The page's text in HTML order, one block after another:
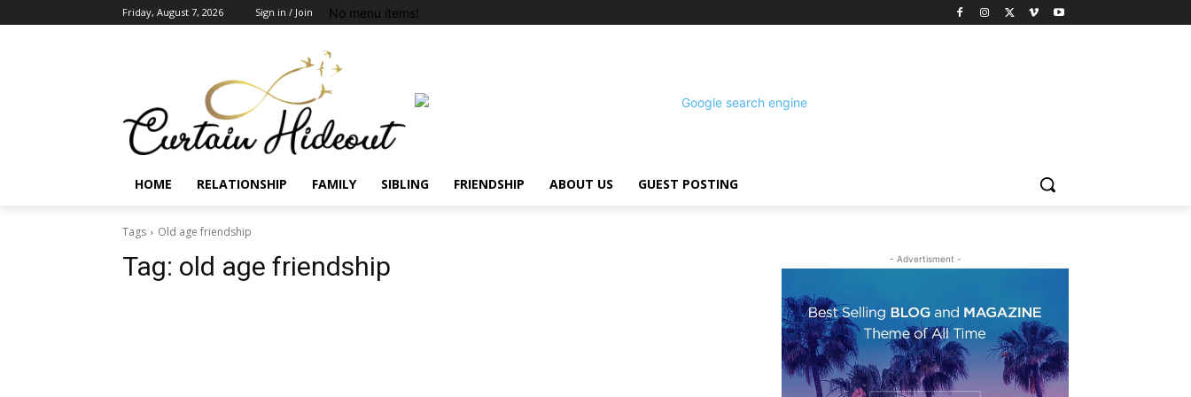
Friday, August 7, 2026 Sign in / Join No menu items!
HOME RELATIONSHIP FAMILY SIBLING FRIENDSHIP ABOUT US GUEST POSTING
Tags Old age friendship
Tag: old age friendship - Advertisment -